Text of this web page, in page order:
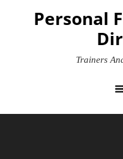
Personal
Trainers